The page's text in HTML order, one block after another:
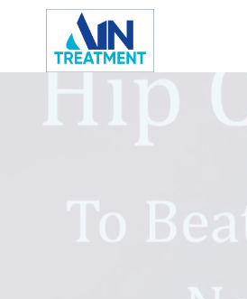
content